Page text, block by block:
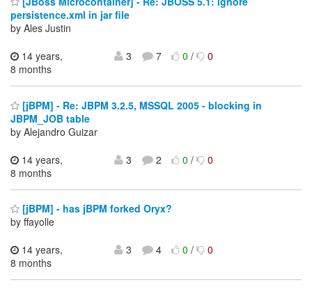
persistence.xml in jar file
by Ales Justin
14 years,
8 months
3 7 0/ 0
[jBPM] - Re: JBPM 3.2.5, MSSQL 2005 - blocking in
JBPM_JOB table
by Alejandro Guizar
14 years,
8 months
3 2 0/ 0
[jBPM] - has jBPM forked Oryx?
by ffayolle
14 years,
8 months
3 4 0/ 0